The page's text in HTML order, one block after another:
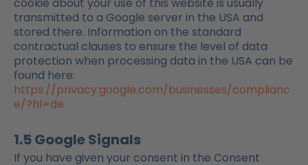
transmitted to a Google server in the USA and
stored there. Information on the standard
contractual clauses to ensure the level of data
protection when processing data in the USA can be
found here:
https://privacy.google.com/businesses/complianc
e/?hl=de
1.5 Google Signals
If you have given your consent in the Consent